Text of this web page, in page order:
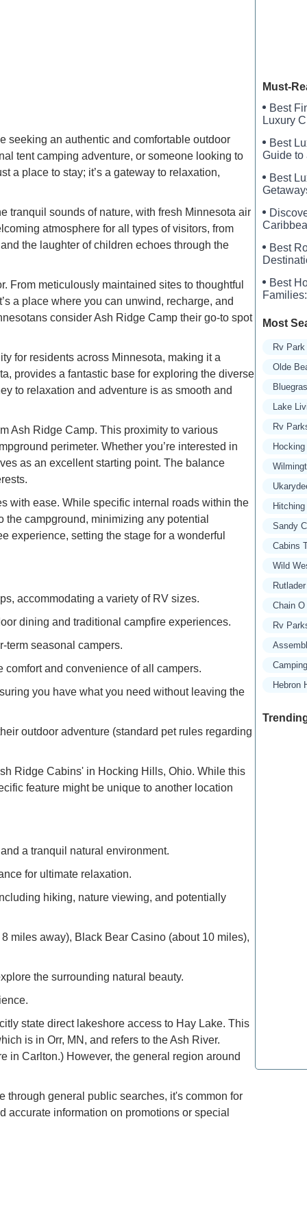
seeking an authentic and comfortable outdoor
tent camping adventure, or someone looking to
a place to stay; it’s a gateway to relaxation,
tranquil sounds of nature, with fresh Minnesota air
atmosphere for all types of visitors, from
the laughter of children echoes through the
From meticulously maintained sites to thoughtful
a place where you can unwind, recharge, and
consider Ash Ridge Camp their go-to spot
for residents across Minnesota, making it a
provides a fantastic base for exploring the diverse
to relaxation and adventure is as smooth and
Ash Ridge Camp. This proximity to various
perimeter. Whether you’re interested in
as an excellent starting point. The balance
with ease. While specific internal roads within the
campground, minimizing any potential
experience, setting the stage for a wonderful
accommodating a variety of RV sizes.
dining and traditional campfire experiences.
term seasonal campers.
and convenience of all campers.
you have what you need without leaving the
outdoor adventure (standard pet rules regarding
Ridge Cabins' in Hocking Hills, Ohio. While this
feature might be unique to another location
a tranquil natural environment.
for ultimate relaxation.
hiking, nature viewing, and potentially
miles away), Black Bear Casino (about 10 miles),
the surrounding natural beauty.
state direct lakeshore access to Hay Lake. This
is in Orr, MN, and refers to the Ash River.
in Carlton.) However, the general region around
general public searches, it's common for
accurate information on promotions or special
Must-
Best
Luxury
Best
Guide to
Best
Best
Best
Most
Rv
Olde
Lake
Rv
Sandy
Cabins
Wild
Chain
Rv
Hebron
Top